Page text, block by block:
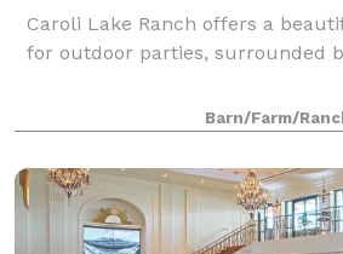
Caroli Lake Ranch offers a
for outdoor parties, surrounded
Barn/Farm/